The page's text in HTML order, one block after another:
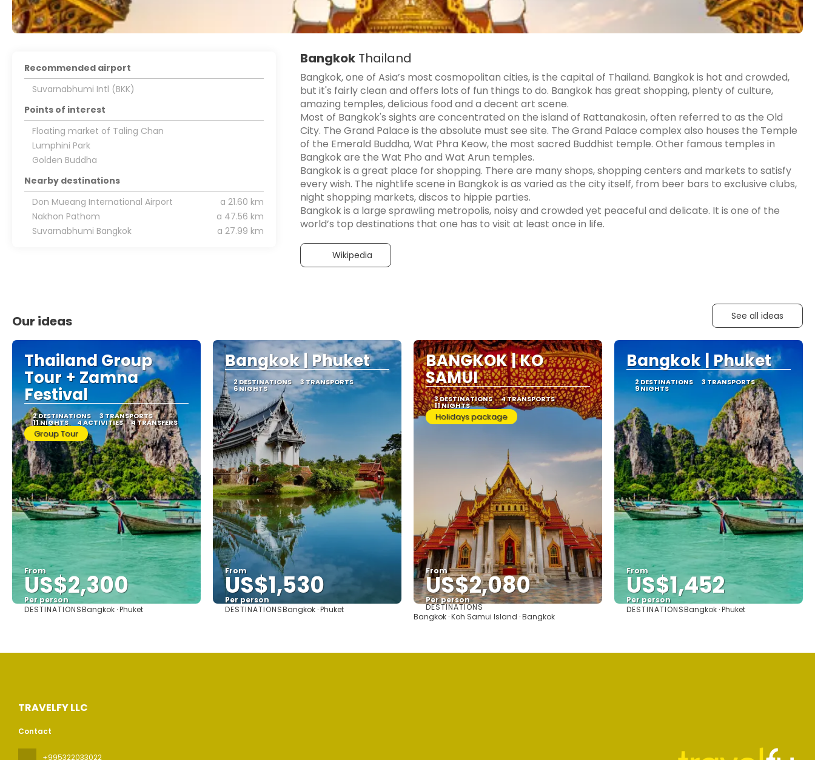
BangkokThailand
Bangkok, one of Asia’s most cosmopolitan cities, is the capital of Thailand. Bangkok is hot and crowded,
but it's fairly clean and offers lots of fun things to do. Bangkok has great shopping, plenty of culture,
amazing temples, delicious food and a decent art scene.
Most of Bangkok's sights are concentrated on the island of Rattanakosin, often referred to as the Old
City. The Grand Palace is the absolute must see site. The Grand Palace complex also houses the Temple
of the Emerald Buddha, Wat Phra Keow, the most sacred Buddhist temple. Other famous temples in
Bangkok are the Wat Pho and Wat Arun temples.
Bangkok is a great place for shopping. There are many shops, shopping centers and markets to satisfy
every wish. The nightlife scene in Bangkok is as varied as the city itself, from beer bars to exclusive clubs,
night shopping markets, discos to hippie parties.
Bangkok is a large sprawling metropolis, noisy and crowded yet peaceful and delicate. It is one of the
Wikipedia
Recommended airport
Suvarnabhumi Intl (BKK)
Points of interest
Floating market of Taling Chan
Lumphini Park
Golden Buddha
Nearby destinations
Don Mueang International Airport
a 21.60 km
Nakhon Pathom
a 47.56 km
Suvarnabhumi Bangkok
a 27.99 km
Our ideas See all ideas
Thailand Group
Tour + Zamna
Festival
2 DESTINATIONS 3 TRANSPORTS
11 NIGHTS 4 ACTIVITIES 4 TRANSFERS
Group Tour
From
US$2,300
Per person
See
DESTINATIONSBangkok · Phuket
Bangkok | Phuket
2 DESTINATIONS 3 TRANSPORTS
6 NIGHTS
From
US$1,530
Per person
See
DESTINATIONSBangkok · Phuket
BANGKOK | KO
SAMUI
3 DESTINATIONS 4 TRANSPORTS
11 NIGHTS
Holidays package
From
US$2,080
Per person
See
DESTINATIONS
Bangkok · Koh Samui Island · Bangkok
Bangkok | Phuket
2 DESTINATIONS 3 TRANSPORTS
9 NIGHTS
From
US$1,452
Per person
See
DESTINATIONSBangkok · Phuket
TRAVELFY LLC
Contact
+995322033022